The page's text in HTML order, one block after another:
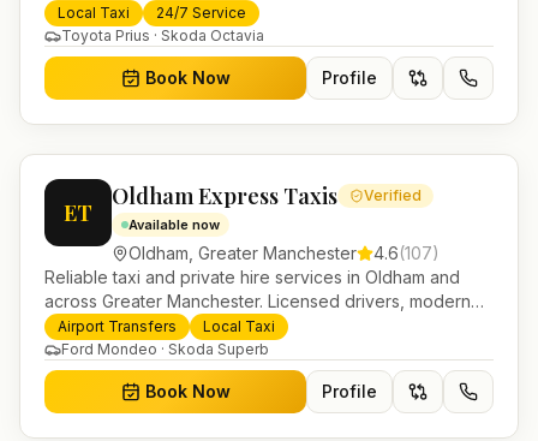
fleet and 24/7 booking for airport transfers and local
journeys.
Local Taxi
24/7 Service
Toyota Prius · Skoda Octavia
Book Now Profile
ET
Oldham Express Taxis Verified
Available now
Oldham Greater Manchester 4.6(107)
Reliable taxi and private hire services in Oldham and
across Greater Manchester. Licensed drivers, modern
fleet and 24/7 booking for airport transfers and local
journeys.
Airport Transfers
Local Taxi
Ford Mondeo · Skoda Superb
Book Now Profile